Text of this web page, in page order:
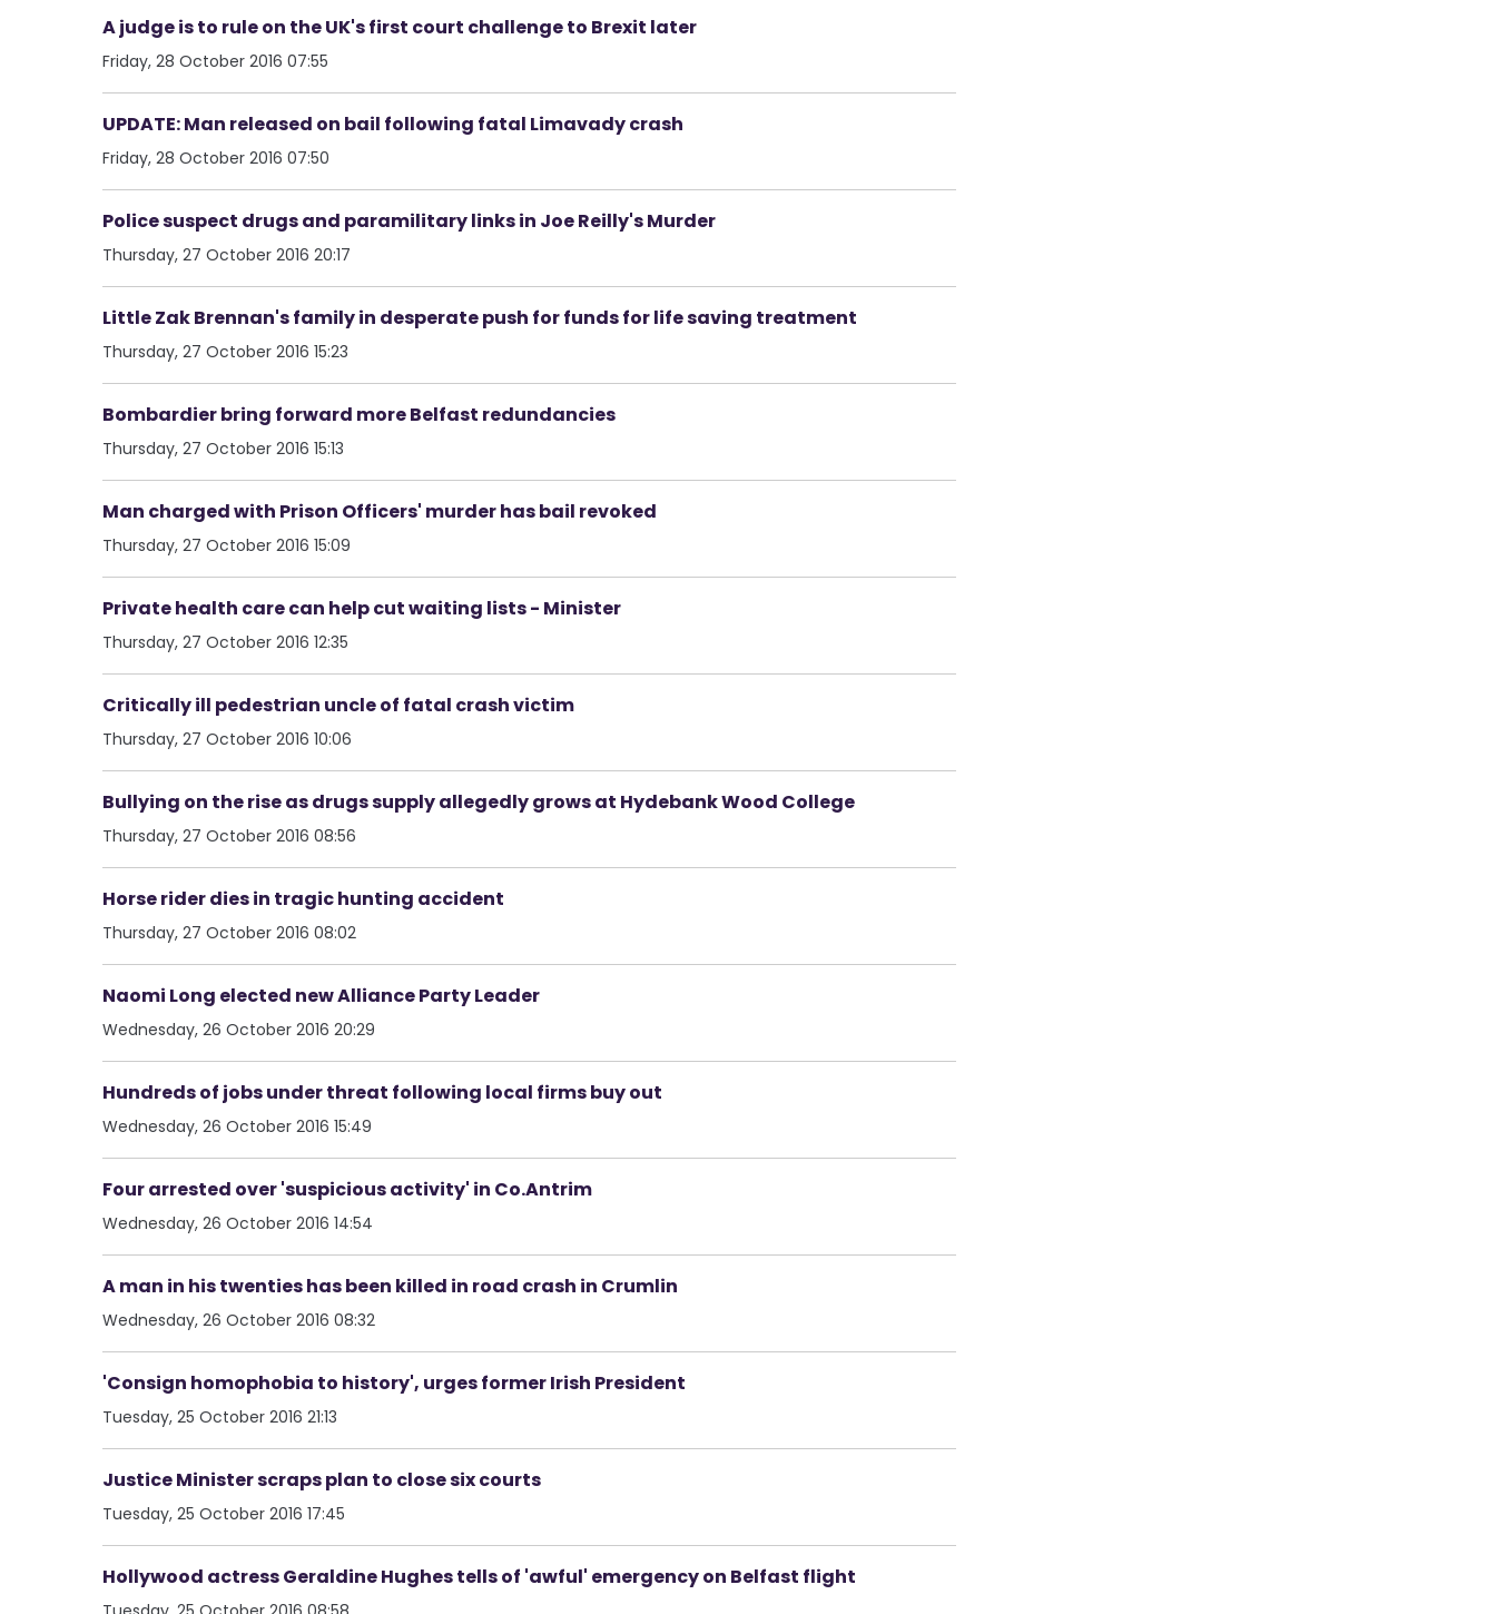
A judge is to rule on the UK's first court challenge to Brexit later
Friday, 28 October 2016 07:55
UPDATE: Man released on bail following fatal Limavady crash
Friday, 28 October 2016 07:50
Police suspect drugs and paramilitary links in Joe Reilly's Murder
Thursday, 27 October 2016 20:17
Little Zak Brennan's family in desperate push for funds for life saving treatment
Thursday, 27 October 2016 15:23
Bombardier bring forward more Belfast redundancies
Thursday, 27 October 2016 15:13
Man charged with Prison Officers' murder has bail revoked
Thursday, 27 October 2016 15:09
Private health care can help cut waiting lists - Minister
Thursday, 27 October 2016 12:35
Critically ill pedestrian uncle of fatal crash victim
Thursday, 27 October 2016 10:06
Bullying on the rise as drugs supply allegedly grows at Hydebank Wood College
Thursday, 27 October 2016 08:56
Horse rider dies in tragic hunting accident
Thursday, 27 October 2016 08:02
Naomi Long elected new Alliance Party Leader
Wednesday, 26 October 2016 20:29
Hundreds of jobs under threat following local firms buy out
Wednesday, 26 October 2016 15:49
Four arrested over 'suspicious activity' in Co.Antrim
Wednesday, 26 October 2016 14:54
A man in his twenties has been killed in road crash in Crumlin
Wednesday, 26 October 2016 08:32
'Consign homophobia to history', urges former Irish President
Tuesday, 25 October 2016 21:13
Justice Minister scraps plan to close six courts
Tuesday, 25 October 2016 17:45
Hollywood actress Geraldine Hughes tells of 'awful' emergency on Belfast flight